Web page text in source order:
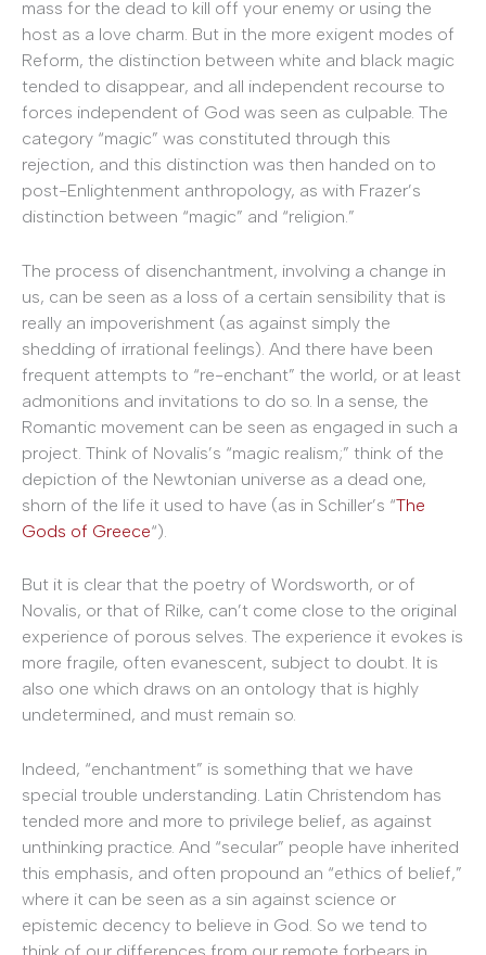
mass for the dead to kill off your enemy or using the
host as a love charm. But in the more exigent modes of
Reform, the distinction between white and black magic
tended to disappear, and all independent recourse to
forces independent of God was seen as culpable. The
category “magic” was constituted through this
rejection, and this distinction was then handed on to
post-Enlightenment anthropology, as with Frazer’s
distinction between “magic” and “religion.”
The process of disenchantment, involving a change in
us, can be seen as a loss of a certain sensibility that is
really an impoverishment (as against simply the
shedding of irrational feelings). And there have been
frequent attempts to “re-enchant” the world, or at least
admonitions and invitations to do so. In a sense, the
Romantic movement can be seen as engaged in such a
project. Think of Novalis’s “magic realism;” think of the
depiction of the Newtonian universe as a dead one,
shorn of the life it used to have (as in Schiller’s “The
Gods of Greece“).
But it is clear that the poetry of Wordsworth, or of
Novalis, or that of Rilke, can’t come close to the original
experience of porous selves. The experience it evokes is
more fragile, often evanescent, subject to doubt. It is
also one which draws on an ontology that is highly
undetermined, and must remain so.
Indeed, “enchantment” is something that we have
special trouble understanding. Latin Christendom has
tended more and more to privilege belief, as against
unthinking practice. And “secular” people have inherited
this emphasis, and often propound an “ethics of belief,”
where it can be seen as a sin against science or
epistemic decency to believe in God. So we tend to